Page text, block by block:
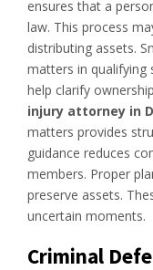
ensures that a
law. This process
distributing assets.
matters in qualifying
help clarify
injury attorney in
matters provides
guidance reduces
members. Proper
preserve assets.
uncertain moments.
Criminal